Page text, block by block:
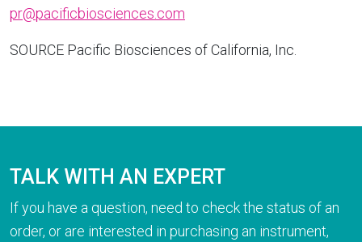
pr@pacificbiosciences.com
SOURCE Pacific Biosciences ofCalifornia, Inc.
TALK WITH AN EXPERT
If you have a question, need to check the status of an
order, or are interested in purchasing an instrument,